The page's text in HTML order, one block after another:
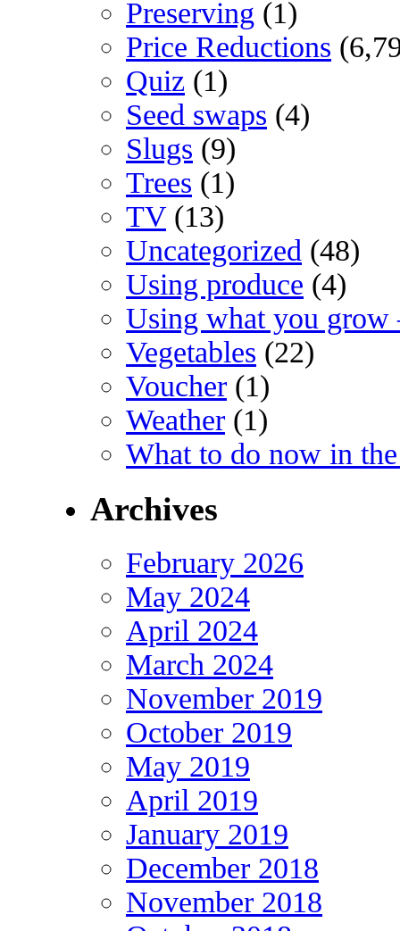
Preserving (1)
Price Reductions
Quiz (1)
Seed swaps (4)
Slugs (9)
Trees (1)
TV(13)
Uncategorized (48)
Using produce (4)
Using what you grow
Vegetables (22)
Voucher (1)
Weather (1)
What to do now in
Archives
February 2026
May 2024
April 2024
March 2024
November 2019
October 2019
May 2019
April 2019
January 2019
December 2018
November 2018